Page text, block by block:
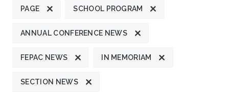
PAGE SCHOOL PROGRAM
ANNUAL CONFERENCE NEWS
FEPAC NEWS IN MEMORIAM
SECTION NEWS